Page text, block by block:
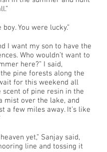
You were lucky.”
I want my son to have the
Who wouldn’t want to
here?” I said,
pine forests along the
for this weekend all
scent of pine resin in the
mist over the lake, and
a few miles away. It’s like
yet,” Sanjay said,
line and tossing it